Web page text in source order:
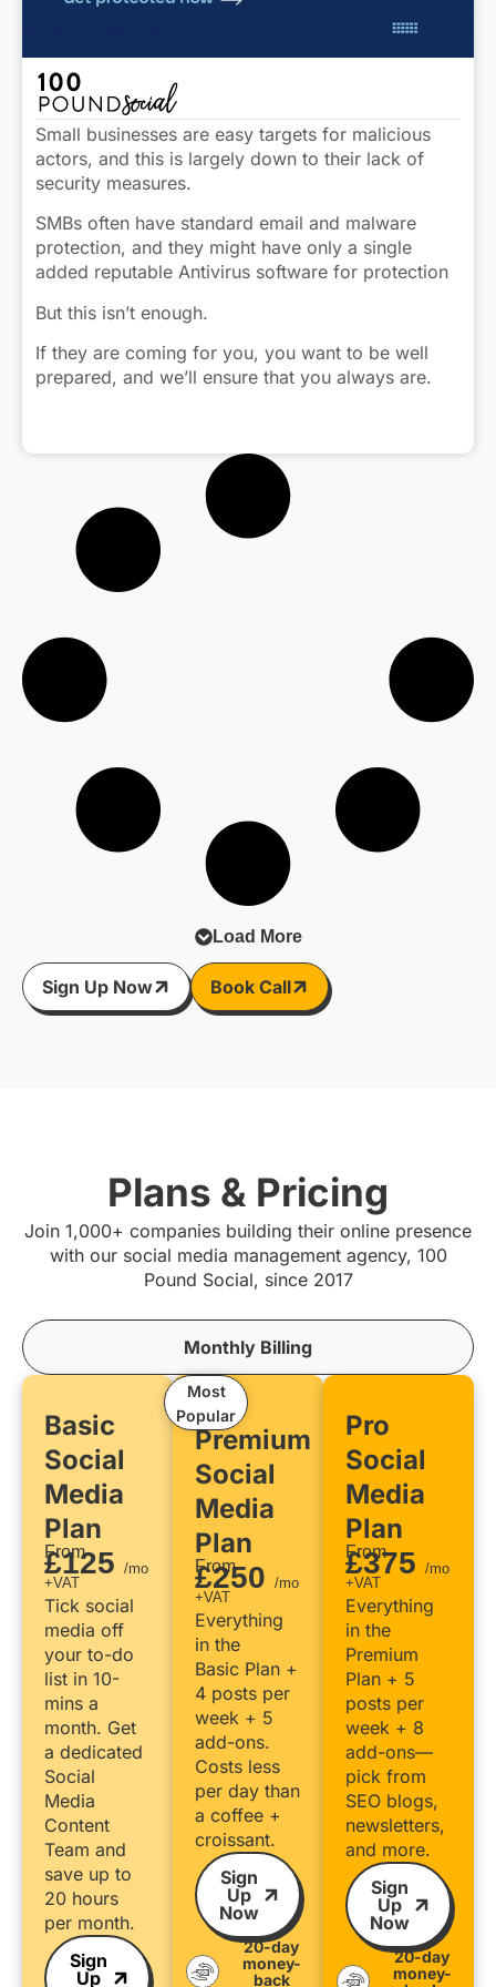
Small businesses are easy targets for malicious
actors, and this is largely down to their lack of
security measures.
SMBs often have standard email and malware
protection, and they might have only a single
added reputable Antivirus software for protection
But this isn’t enough.
If they are coming for you, you want to be well
prepared, and we’ll ensure that you always are.
#Cybersecurity #Security
Load More
Sign Up Now Book Call
Plans & Pricing
Join 1,000+ companies building their online presence
with our social media management agency, 100
Pound Social, since 2017
Monthly Billing
Basic
Social
Media
Plan
From
£125 /mo
+VAT
Tick social
media off
your to-do
list in 10-
mins a
month. Get
a dedicated
Social
Media
Content
Team and
save up to
20 hours
per month.
Sign
Up
Most
Popular
Premium
Social
Media
Plan
From
£250 /mo
+VAT
Everything
in the
Basic Plan +
4 posts per
week + 5
add-ons.
Costs less
per day than
a coffee +
croissant.
Sign
Up
Now
20-day
money-
back
Pro
Social
Media
Plan
From
£375 /mo
+VAT
Everything
in the
Premium
Plan + 5
posts per
week + 8
add-ons—
pick from
SEO blogs,
newsletters,
and more.
Sign
Up
Now
20-day
money-